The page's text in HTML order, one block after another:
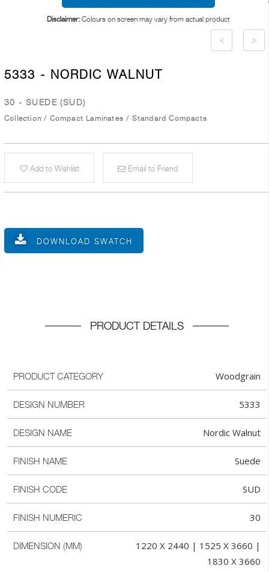
Disclaimer: Colours on screen may vary from actual product
5333 - NORDIC WALNUT
30 - SUEDE (SUD)
Collection / Compact Laminates / Standard Compacts
Add to Wishlist Email to Friend
DOWNLOAD SWATCH
PRODUCT DETAILS
PRODUCT CATEGORY Woodgrain
DESIGN NUMBER 5333
DESIGN NAME Nordic Walnut
FINISH NAME Suede
FINISH CODE SUD
FINISH NUMERIC 30
DIMENSION (MM)
1220 X 2440 | 1525 X 3660 |
1830 X 3660